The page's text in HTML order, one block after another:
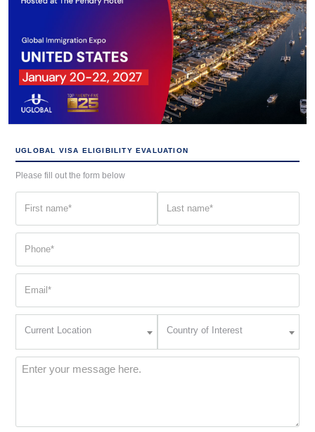
UGLOBAL VISA ELIGIBILITY EVALUATION
Please fill out the form below
(Required) (Required)
(Required)
Current Location
Interest
Country of Interest
Message